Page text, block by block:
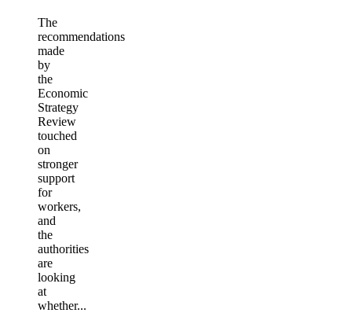
The
recommendations
made
by
the
Economic
Strategy
Review
touched
on
stronger
support
for
workers,
and
the
authorities
are
looking
at
whether...